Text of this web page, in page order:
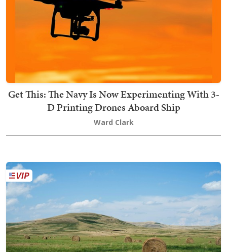
Get This: The Navy Is Now Experimenting With 3-
D Printing Drones Aboard Ship
Ward Clark